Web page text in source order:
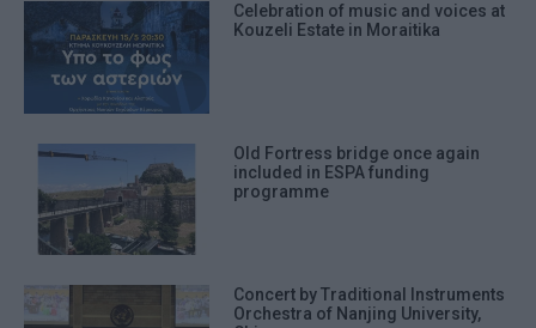
Celebration of music and voices at
Kouzeli Estate in Moraitika
Old Fortress bridge once again
included in ESPA funding
programme
Concert by Traditional Instruments
Orchestra of Nanjing University,